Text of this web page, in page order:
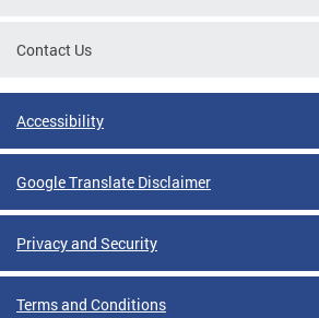
Contact Us
Accessibility
Google Translate Disclaimer
Privacy and Security
Terms and Conditions